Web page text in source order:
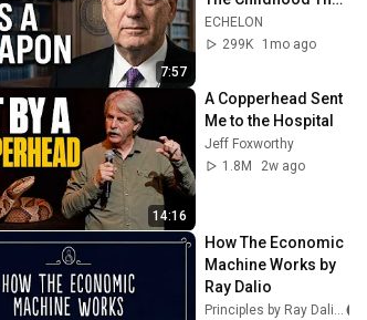
7:57
Built a Four-Star
General
ECHELON
299K
1mo ago
14:16
A Copperhead Sent
Me to the Hospital
Jeff Foxworthy
1.8M
2w ago
How The Economic
Machine Works by
Ray Dalio